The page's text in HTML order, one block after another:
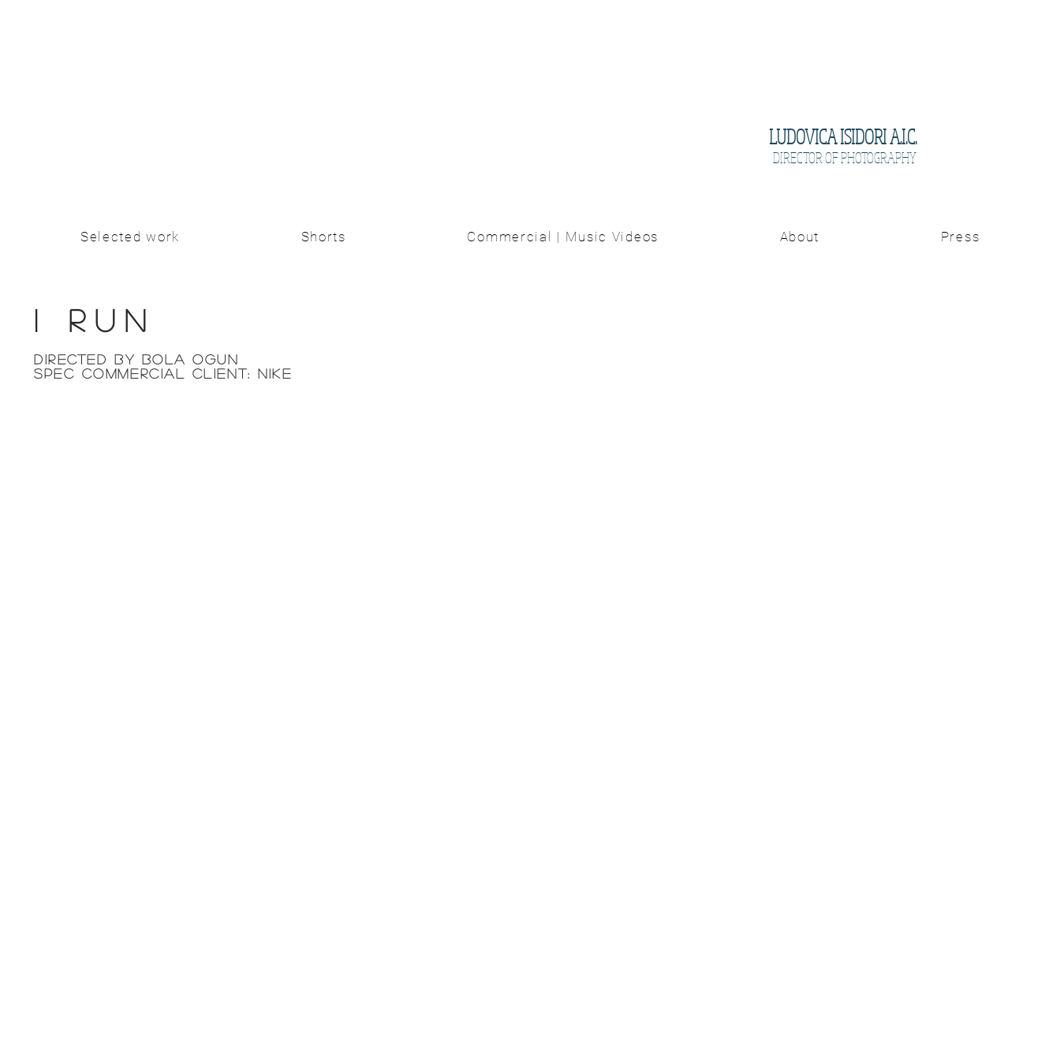
LUDOVICA ISIDORI A.I.C.
DIRECTOR OF PHOTOGRAPHY
Selected work Shorts Commercial | Music Videos About Press
I RUN
directed by BOLA OGUN
SPEC COMMERCIAL CLIENT: NIKE